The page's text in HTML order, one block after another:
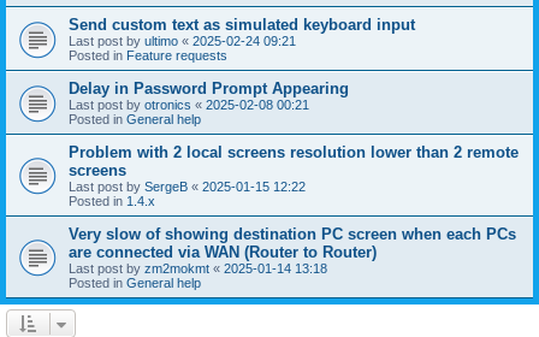
Send custom text as simulated keyboard input
Last post by ultimo « 2025-02-24 09:21
Posted in Feature requests
Delay in Password Prompt Appearing
Last post by otronics « 2025-02-08 00:21
Posted in General help
Problem with 2 local screens resolution lower than 2 remote
screens
Last post by SergeB « 2025-01-15 12:22
Posted in 1.4.x
Very slow of showing destination PC screen when each PCs
are connected via WAN (Router to Router)
Last post by zm2mokmt « 2025-01-14 13:18
Posted in General help